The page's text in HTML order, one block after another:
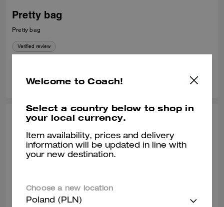
Pretty bag
Pretty bag
Verified review
VALIANTFEMME, JUL 09, 2026
PERFECT! size
PERFECT! everyday, smedium bag. LOVE! that it fits my regular size
READ MORE
Verified review
Welcome to Coach!
Select a country below to shop in
your local currency.
Item availability, prices and delivery
information will be updated in line with
your new destination.
Choose a new location
Poland (PLN)